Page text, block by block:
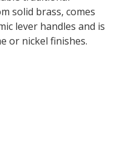
solid brass, comes
lever handles and is
or nickel finishes.